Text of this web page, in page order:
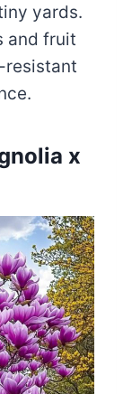
yards.
and fruit
resistant
x